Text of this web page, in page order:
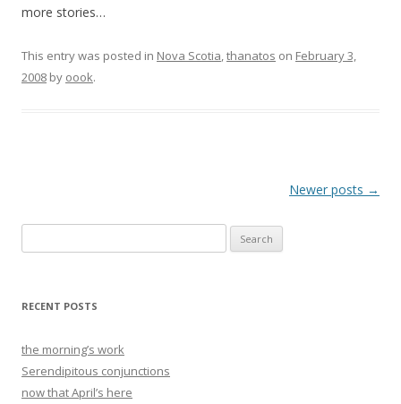
more stories…
This entry was posted in Nova Scotia thanatos on February 3,
2008 by oook.
Newer posts →
for:
RECENT POSTS
the morning’s work
Serendipitous conjunctions
now that April’s here